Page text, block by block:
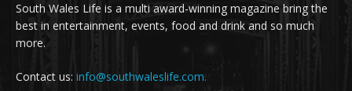
South Wales Life is a multi award-winning magazine bring the
best in entertainment, events, food and drink and so much
more.
Contact us: info@southwaleslife.com.